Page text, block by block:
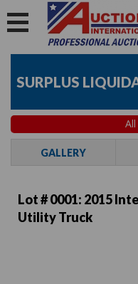
SURPLUS
GALLERY
Lot # 0001: 2015
Utility Truck